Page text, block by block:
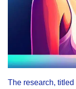
The research, titled